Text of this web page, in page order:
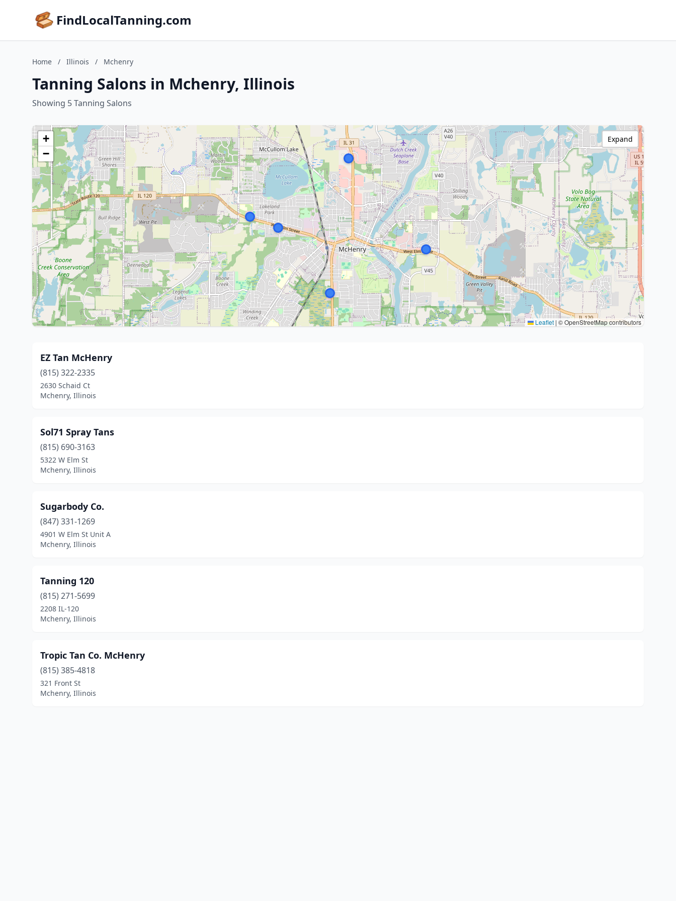
FindLocalTanning.com
Home / Illinois / Mchenry
Tanning Salons in Mchenry, Illinois
Showing 5 Tanning Salons
+
−
Leaflet | © OpenStreetMap contributors
Expand
EZ Tan McHenry
(815) 322-2335
2630 Schaid Ct
Mchenry, Illinois
Sol71 Spray Tans
(815) 690-3163
5322 W Elm St
Mchenry, Illinois
Sugarbody Co.
(847) 331-1269
4901 W Elm St Unit A
Mchenry, Illinois
Tanning 120
(815) 271-5699
2208 IL-120
Mchenry, Illinois
Tropic Tan Co. McHenry
(815) 385-4818
321 Front St
Mchenry, Illinois